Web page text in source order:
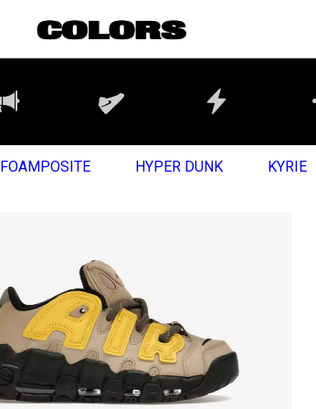
FOAMPOSITE HYPER DUNK KYRIE